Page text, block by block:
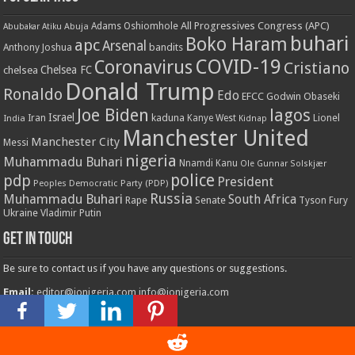
Abubakar Atiku Abuja Adams Oshiomhole All Progressives Congress (APC)
Anthony Joshua apcArsenal bandits Boko Haram buhari
chelsea Chelsea FC Coronavirus COVID-19 Cristiano
Ronaldo Donald Trump Edo EFCC Godwin Obaseki
India Iran Israel Joe Biden kaduna Kanye West Kidnap lagos Lionel
Messi Manchester City Manchester United
Muhammadu Buhari nigeria Nnamdi Kanu Ole Gunnar Solskjær
pdp Peoples Democratic Party (PDP) police President
Muhammadu Buhari Rape Russia Senate South Africa Tyson Fury
Ukraine Vladimir Putin
Get in touch
Be sure to contact us if you have any questions or suggestions.
Email: editor@ionigeria.com info@ionigeria.com
Telephone:234-8023092800